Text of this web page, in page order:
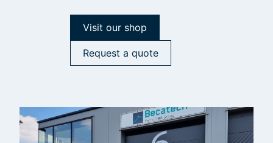
Visit our shop
Request a quote